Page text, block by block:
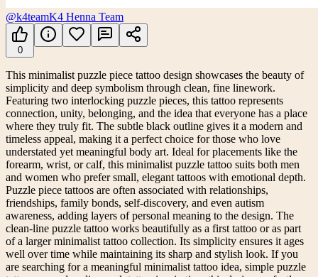
@k4teamK4 Henna Team
0
This minimalist puzzle piece tattoo design showcases the beauty of
simplicity and deep symbolism through clean, fine linework.
Featuring two interlocking puzzle pieces, this tattoo represents
connection, unity, belonging, and the idea that everyone has a place
where they truly fit. The subtle black outline gives it a modern and
timeless appeal, making it a perfect choice for those who love
understated yet meaningful body art. Ideal for placements like the
forearm, wrist, or calf, this minimalist puzzle tattoo suits both men
and women who prefer small, elegant tattoos with emotional depth.
Puzzle piece tattoos are often associated with relationships,
friendships, family bonds, self-discovery, and even autism
awareness, adding layers of personal meaning to the design. The
clean-line puzzle tattoo works beautifully as a first tattoo or as part
of a larger minimalist tattoo collection. Its simplicity ensures it ages
well over time while maintaining its sharp and stylish look. If you
are searching for a meaningful minimalist tattoo idea, simple puzzle